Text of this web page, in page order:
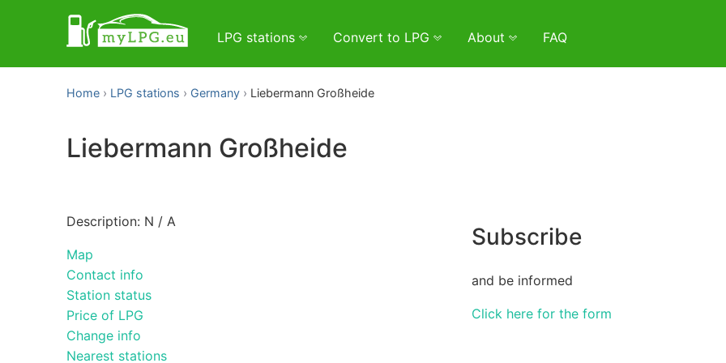
LPG stations Convert to LPG About FAQ
Home LPG stations Germany Liebermann Großheide
Liebermann Großheide
Description: N / A
Map
Contact info
Station status
Price of LPG
Change info
Nearest stations
Subscribe
and be informed
Click here for the form